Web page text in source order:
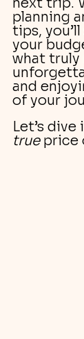
planning
tips,
your
what truly
and
of your
Let’s
true price